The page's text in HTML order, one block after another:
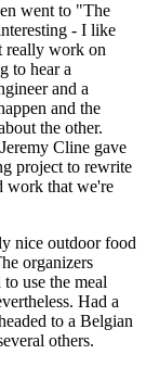
went to "The
- I like
really work on
to hear a
and a
and the
the other.
Cline gave
project to rewrite
work that we're
nice outdoor food
organizers
use the meal
Had a
to a Belgian
others.